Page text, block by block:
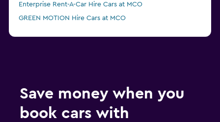
Enterprise Rent-A-Car Hire Cars at MCO
GREEN MOTION Hire Cars at MCO
NU Car Hire Cars at MCO
Save money when you
book cars with